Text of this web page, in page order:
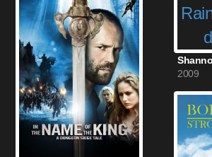
2009